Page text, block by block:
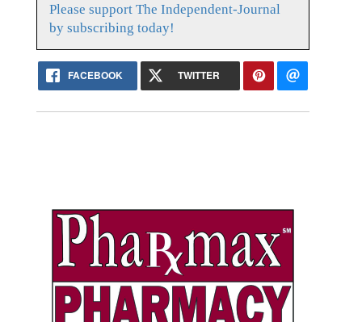
Please support The Independent-Journal
by subscribing today!
FACEBOOK TWITTER